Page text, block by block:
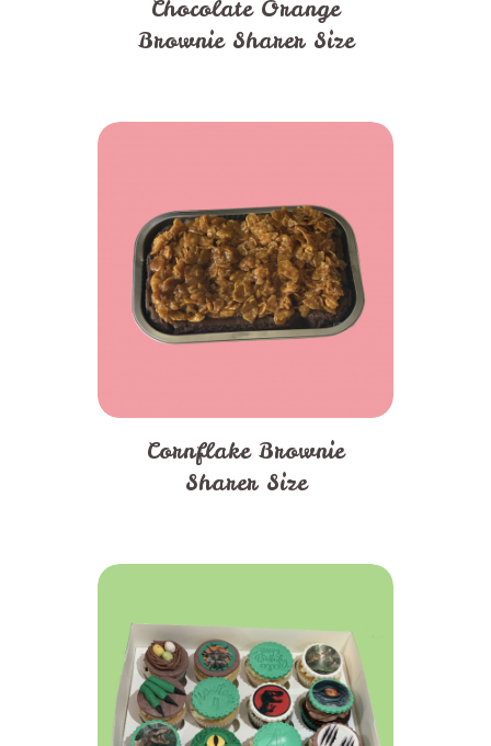
Chocolate Orange
Brownie Sharer Size
Cornflake Brownie
Sharer Size